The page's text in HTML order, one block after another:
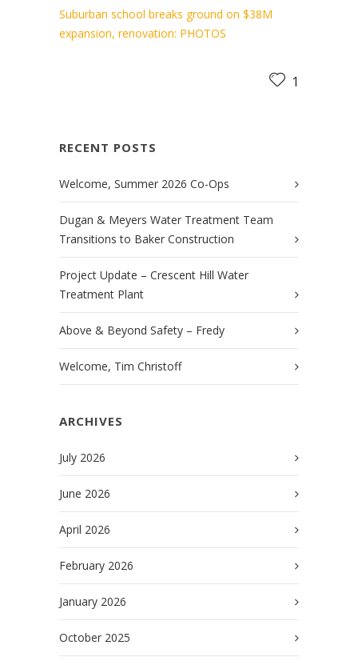
Suburban school breaks ground on $38M
expansion, renovation: PHOTOS
1
RECENT POSTS
Welcome, Summer 2026 Co-Ops
Dugan & Meyers Water Treatment Team
Transitions to Baker Construction
Project Update – Crescent Hill Water
Treatment Plant
Above & Beyond Safety – Fredy
Welcome, Tim Christoff
ARCHIVES
July 2026
June 2026
April 2026
February 2026
January 2026
October 2025